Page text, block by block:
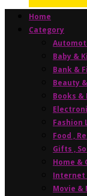
Home
Category
Baby &
Bank &
Beauty
Books &
Fashion
Food ,
Gifts ,
Home &
Internet
Movie &